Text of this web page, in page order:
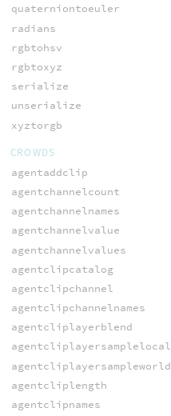
quaterniontoeuler
radians
rgbtohsv
rgbtoxyz
serialize
unserialize
xyztorgb
CROWDS
agentaddclip
agentchannelcount
agentchannelnames
agentchannelvalue
agentchannelvalues
agentclipcatalog
agentclipchannel
agentclipchannelnames
agentcliplayerblend
agentcliplayersamplelocal
agentcliplayersampleworld
agentcliplength
agentclipnames